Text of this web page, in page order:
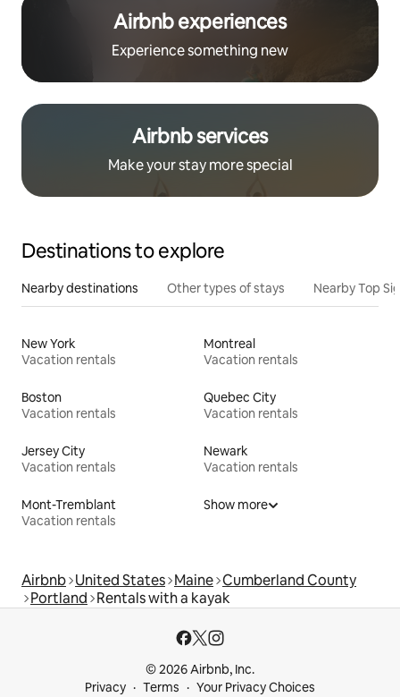
Airbnb experiences
Experience something new
Airbnb services
Make your stay more special
Destinations to explore
Nearby destinations Other types of stays Nearby Top
New York
Vacation rentals
Montreal
Vacation rentals
Boston
Vacation rentals
Quebec City
Vacation rentals
Jersey City
Vacation rentals
Newark
Vacation rentals
Mont-Tremblant
Vacation rentals
Show more
Airbnb United States Maine Cumberland County
Portland Rentals with a kayak
© 2026 Airbnb, Inc.
Privacy
Terms Your Privacy Choices